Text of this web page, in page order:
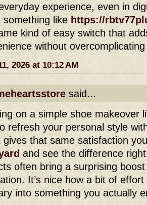
experience, even in
something like https://
kind of easy switch that
without
2026 at 10:12 AM
said...
on a simple shoe makeover
refresh your personal style
gives that same satisfaction
and see the difference
often bring a surprising
It’s nice how a bit of
into something you actually